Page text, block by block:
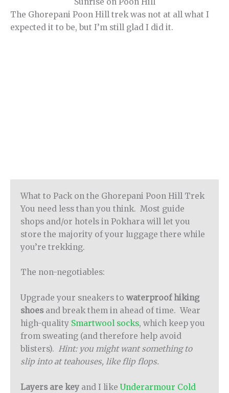
The Ghorepani Poon Hill trek was not at all what I
expected it to be, but I’m still glad I did it.
What to Pack on the Ghorepani Poon Hill Trek
You need less than you think. Most guide
shops and/or hotels in Pokhara will let you
store the majority of your luggage there while
you’re trekking.
The non-negotiables:
Upgrade your sneakers to waterproof hiking
shoesand break them in ahead of time. Wear
high-quality Smartwool socks, which keep you
from sweating (and therefore help avoid
blisters). Hint: you might want something to
slip into at teahouses, like flip flops.
Layers are key and I like Underarmour Cold